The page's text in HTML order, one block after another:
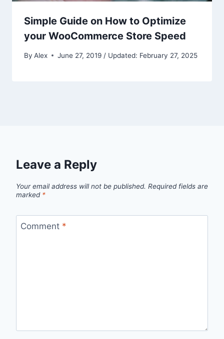
Simple Guide on How to Optimize
your WooCommerce Store Speed
By Alex June 27, 2019 / Updated: February 27, 2025
Leave a Reply
Your email address will not be published. Required fields are
marked *
Comment *